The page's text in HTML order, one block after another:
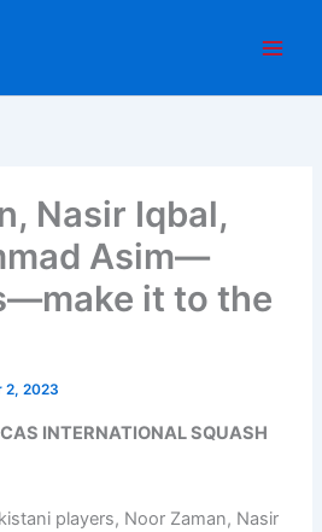
Nasir Iqbal,
Asim—
it to the
2, 2023
CAS INTERNATIONAL SQUASH
players, Noor Zaman, Nasir